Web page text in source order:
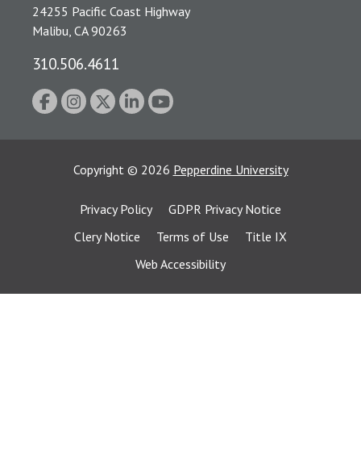
24255 Pacific Coast Highway
Malibu, CA 90263
310.506.4611
Copyright © 2026 Pepperdine University
Privacy Policy
GDPR Privacy Notice
Clery Notice
Terms of Use
Title IX
Web Accessibility